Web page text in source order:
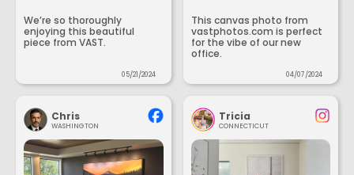
We’re so thoroughly
enjoying this beautiful
piece from VAST.
05/21/2024
This canvas photo from
vastphotos.com is perfect
for the vibe of our new
office.
04/07/2024
Chris
WASHINGTON
Tricia
CONNECTICUT